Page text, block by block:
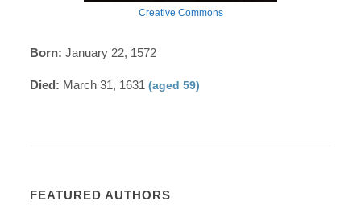
Creative Commons
Born: January 22, 1572
Died: March 31, 1631(aged 59)
FEATURED AUTHORS